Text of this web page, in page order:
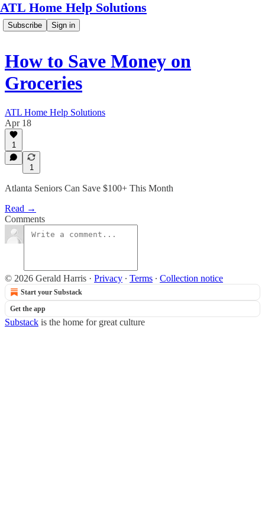
ATL Home Help Solutions
Subscribe Sign in
How to Save Money on
Groceries
ATL Home Help Solutions
Apr 18
1
1
Atlanta Seniors Can Save $100+ This Month
Read →
Comments
© 2026 Gerald Harris · Privacy ∙ Terms ∙ Collection notice
Start your Substack
Get the app
Substack is the home for great culture